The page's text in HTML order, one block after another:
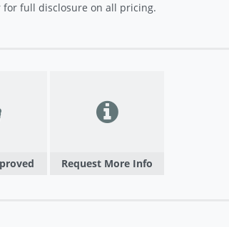
for full disclosure on all pricing.
Request More Info